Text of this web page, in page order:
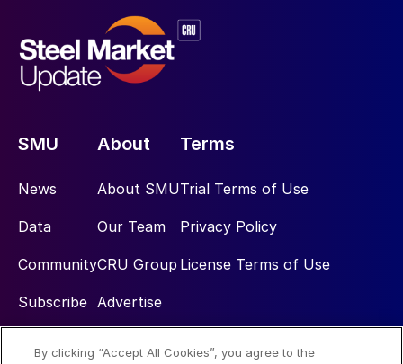
SMU
News
Data
Community
Subscribe
About
About SMU
Our Team
CRU Group
Advertise
Terms
Trial Terms of Use
Privacy Policy
License Terms of Use
By clicking “Accept All Cookies”, you agree to the